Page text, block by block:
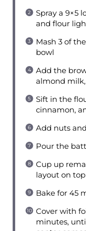
Spray a 9×5
and flour
Mash 3 of
bowl
Add the
almond
Sift in the
cinnamon,
Add nuts
Pour the
Cup up
layout on
Bake for 45
Cover with
minutes,